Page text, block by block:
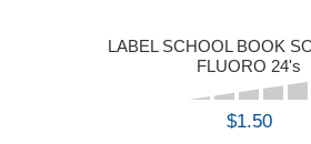
LABEL SCHOOL BOOK
FLUORO 24's
$1.50